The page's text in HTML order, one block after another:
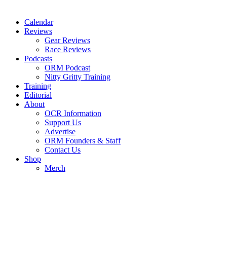
Calendar
Reviews
Gear Reviews
Race Reviews
Podcasts
ORM Podcast
Nitty Gritty Training
Training
Editorial
About
OCR Information
Support Us
Advertise
ORM Founders & Staff
Contact Us
Shop
Merch